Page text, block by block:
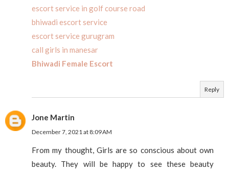
escort service in golf course road
bhiwadi escort service
escort service gurugram
call girls in manesar
Bhiwadi Female Escort
Reply
Jone Martin
December 7, 2021 at 8:09 AM
From my thought, Girls are so conscious about own
beauty. They will be happy to see these beauty